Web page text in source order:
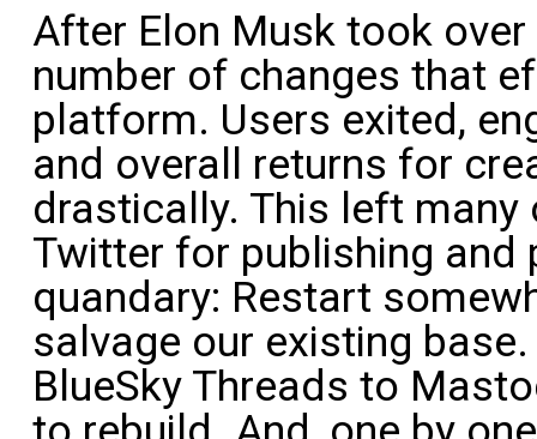
After Elon Musk took
number of changes that
platform. Users exited,
and overall returns for
drastically. This left
Twitter for publishing and
quandary: Restart
salvage our existing
BlueSky Threads to